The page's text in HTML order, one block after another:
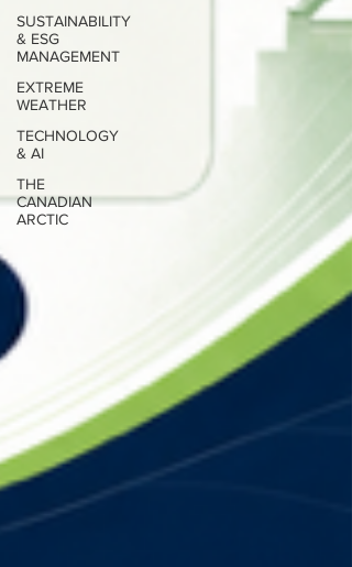
SUSTAINABILITY
& ESG
MANAGEMENT
EXTREME
WEATHER
TECHNOLOGY
& AI
THE
CANADIAN
ARCTIC